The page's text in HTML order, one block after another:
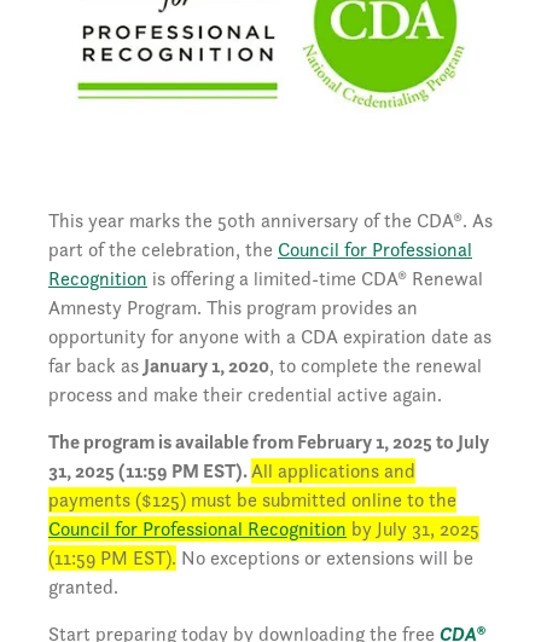
This year marks the 50th anniversary of the CDA®. As
part of the celebration, the Council for Professional
Recognition is offering a limited-time CDA® Renewal
Amnesty Program. This program provides an
opportunity for anyone with a CDA expiration date as
far back as January 1, 2020, to complete the renewal
process and make their credential active again.
The program is available from February 1, 2025 to July
31, 2025 (11:59 PM EST).All applications and
payments ($125) must be submitted online to the
Council for Professional Recognition by July 31, 2025
(11:59 PM EST). No exceptions or extensions will be
granted.
Start preparing today by downloading the free CDA®